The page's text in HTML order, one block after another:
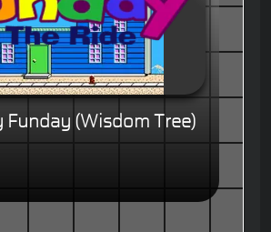
Funday (Wisdom Tree)